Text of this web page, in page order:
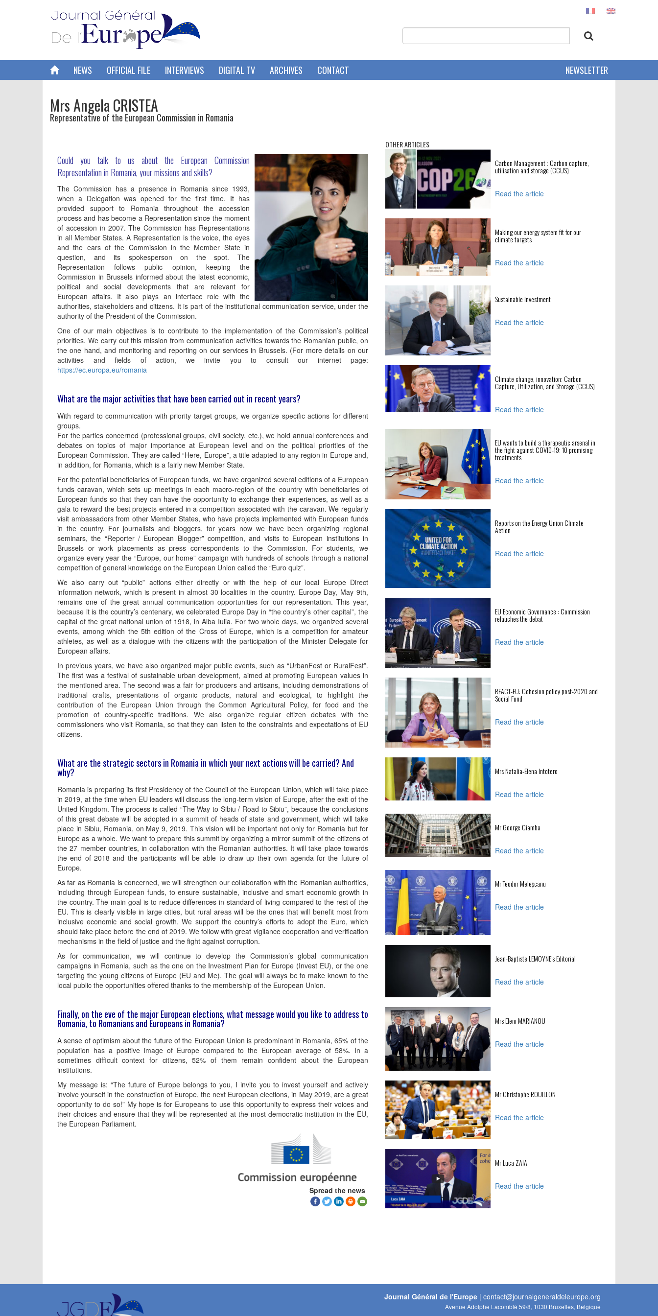
NEWS OFFICIAL FILE INTERVIEWS DIGITAL TV ARCHIVES CONTACT NEWSLETTER
Mrs Angela CRISTEA
Representative of the European Commission in Romania
Could you talk to us about the European Commission
Representation in Romania, your missions and skills?
The Commission has a presence in Romania since 1993,
when a Delegation was opened for the first time. It has
provided support to Romania throughout the accession
process and has become a Representation since the moment
of accession in 2007. The Commission has Representations
in all Member States. A Representation is the voice, the eyes
and the ears of the Commission in the Member State in
question, and its spokesperson on the spot. The
Representation follows public opinion, keeping the
Commission in Brussels informed about the latest economic,
political and social developments that are relevant for
European affairs. It also plays an interface role with the
authorities, stakeholders and citizens. It is part of the institutional communication service, under the
authority of the President of the Commission.
One of our main objectives is to contribute to the implementation of the Commission’s political
priorities. We carry out this mission from communication activities towards the Romanian public, on
the one hand, and monitoring and reporting on our services in Brussels. (For more details on our
activities and fields of action, we invite you to consult our internet page:
https://ec.europa.eu/romania
What are the major activities that have been carried out in recent years?
With regard to communication with priority target groups, we organize specific actions for different
groups.
For the parties concerned (professional groups, civil society, etc.), we hold annual conferences and
debates on topics of major importance at European level and on the political priorities of the
European Commission. They are called “Here, Europe”, a title adapted to any region in Europe and,
in addition, for Romania, which is a fairly new Member State.
For the potential beneficiaries of European funds, we have organized several editions of a European
funds caravan, which sets up meetings in each macro-region of the country with beneficiaries of
European funds so that they can have the opportunity to exchange their experiences, as well as a
gala to reward the best projects entered in a competition associated with the caravan. We regularly
visit ambassadors from other Member States, who have projects implemented with European funds
in the country. For journalists and bloggers, for years now we have been organizing regional
seminars, the “Reporter / European Blogger” competition, and visits to European institutions in
Brussels or work placements as press correspondents to the Commission. For students, we
organize every year the “Europe, our home” campaign with hundreds of schools through a national
competition of general knowledge on the European Union called the “Euro quiz”.
We also carry out “public” actions either directly or with the help of our local Europe Direct
information network, which is present in almost 30 localities in the country. Europe Day, May 9th,
remains one of the great annual communication opportunities for our representation. This year,
because it is the country’s centenary, we celebrated Europe Day in “the country’s other capital”, the
capital of the great national union of 1918, in Alba Iulia. For two whole days, we organized several
events, among which the 5th edition of the Cross of Europe, which is a competition for amateur
athletes, as well as a dialogue with the citizens with the participation of the Minister Delegate for
European affairs.
In previous years, we have also organized major public events, such as “UrbanFest or RuralFest”.
The first was a festival of sustainable urban development, aimed at promoting European values in
the mentioned area. The second was a fair for producers and artisans, including demonstrations of
traditional crafts, presentations of organic products, natural and ecological, to highlight the
contribution of the European Union through the Common Agricultural Policy, for food and the
promotion of country-specific traditions. We also organize regular citizen debates with the
commissioners who visit Romania, so that they can listen to the constraints and expectations of EU
citizens.
What are the strategic sectors in Romania in which your next actions will be carried? And
why?
Romania is preparing its first Presidency of the Council of the European Union, which will take place
in 2019, at the time when EU leaders will discuss the long-term vision of Europe, after the exit of the
United Kingdom. The process is called “The Way to Sibiu / Road to Sibiu”, because the conclusions
of this great debate will be adopted in a summit of heads of state and government, which will take
place in Sibiu, Romania, on May 9, 2019. This vision will be important not only for Romania but for
Europe as a whole. We want to prepare this summit by organizing a mirror summit of the citizens of
the 27 member countries, in collaboration with the Romanian authorities. It will take place towards
the end of 2018 and the participants will be able to draw up their own agenda for the future of
Europe.
As far as Romania is concerned, we will strengthen our collaboration with the Romanian authorities,
including through European funds, to ensure sustainable, inclusive and smart economic growth in
the country. The main goal is to reduce differences in standard of living compared to the rest of the
EU. This is clearly visible in large cities, but rural areas will be the ones that will benefit most from
inclusive economic and social growth. We support the country’s efforts to adopt the Euro, which
should take place before the end of 2019. We follow with great vigilance cooperation and verification
mechanisms in the field of justice and the fight against corruption.
As for communication, we will continue to develop the Commission’s global communication
campaigns in Romania, such as the one on the Investment Plan for Europe (Invest EU), or the one
targeting the young citizens of Europe (EU and Me). The goal will always be to make known to the
local public the opportunities offered thanks to the membership of the European Union.
Finally, on the eve of the major European elections, what message would you like to address to
Romania, to Romanians and Europeans in Romania?
A sense of optimism about the future of the European Union is predominant in Romania, 65% of the
population has a positive image of Europe compared to the European average of 58%. In a
sometimes difficult context for citizens, 52% of them remain confident about the European
institutions.
My message is: “The future of Europe belongs to you, I invite you to invest yourself and actively
involve yourself in the construction of Europe, the next European elections, in May 2019, are a great
opportunity to do so!” My hope is for Europeans to use this opportunity to express their voices and
their choices and ensure that they will be represented at the most democratic institution in the EU,
the European Parliament.
Spread the news
OTHER ARTICLES
Carbon Management : Carbon capture,
utilisation and storage (CCUS)
Read the article
Making our energy system fit for our
climate targets
Read the article
Sustainable Investment
Read the article
Climate change, innovation: Carbon
Capture, Utilization, and Storage (CCUS)
Read the article
EU wants to build a therapeutic arsenal in
the fight against COVID-19: 10 promising
treatments
Read the article
Reports on the Energy Union Climate
Action
Read the article
EU Economic Governance : Commission
relauches the debat
Read the article
REACT-EU: Cohesion policy post-2020 and
Social Fund
Read the article
Mrs Natalia-Elena Intotero
Read the article
Mr George Ciamba
Read the article
Mr Teodor Meleșcanu
Read the article
Jean-Baptiste LEMOYNE’s Editorial
Read the article
Mrs Eleni MARIANOU
Read the article
Mr Christophe ROUILLON
Read the article
Mr Luca ZAIA
Read the article
Journal Général de l'Europe | contact@journalgeneraldeleurope.org
Avenue Adolphe Lacomblé 59/8, 1030 Bruxelles, Belgique